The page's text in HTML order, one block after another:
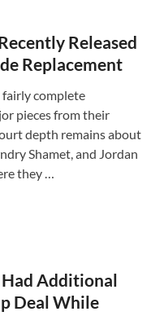
Released
Replacement
fairly complete
pieces from their
depth remains about
Shamet, and Jordan
they …
Additional
Deal While